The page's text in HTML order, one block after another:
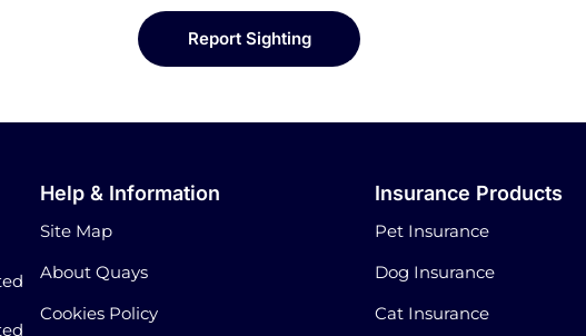
Report Sighting
Help & Information
Site Map
About Quays
Cookies Policy
Insurance Products
Pet Insurance
Dog Insurance
Cat Insurance